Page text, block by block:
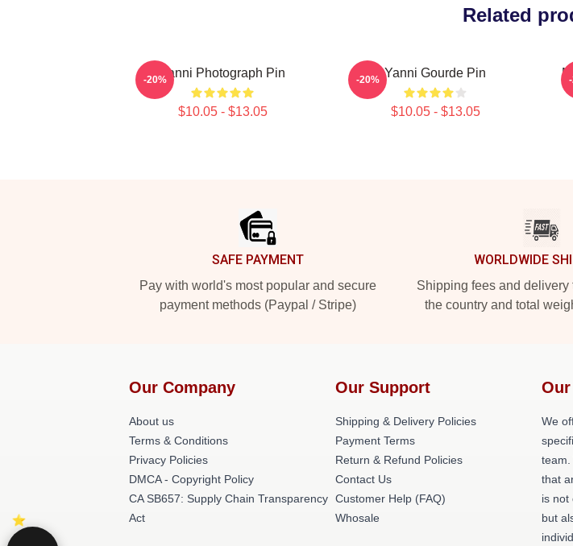
Related
Yanni Photograph Pin
$10.05 - $13.05
-20% Yanni Gourde Pin
$10.05 - $13.05
-20%
SAFE PAYMENT
Pay with world's most popular and secure
payment methods (Paypal / Stripe)
WORLDWIDE
Shipping fees and delivery
the country and total
Our Company
About us
Terms & Conditions
Privacy Policies
DMCA - Copyright Policy
CA SB657: Supply Chain Transparency
Act
Our Support
Shipping & Delivery Policies
Payment Terms
Return & Refund Policies
Contact Us
Customer Help (FAQ)
Whosale
We
team.
that
is not
but